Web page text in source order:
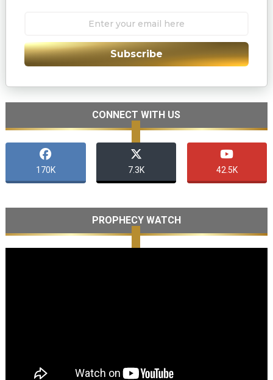
Subscribe
CONNECT WITH US
170K 7.3K 42.5K
PROPHECY WATCH